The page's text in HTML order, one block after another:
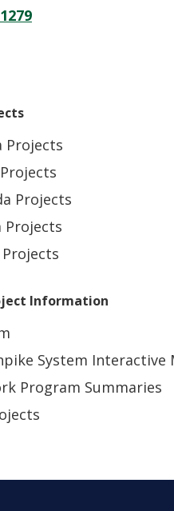
Projects
Projects
Projects
Information
System Interactive
Program Summaries